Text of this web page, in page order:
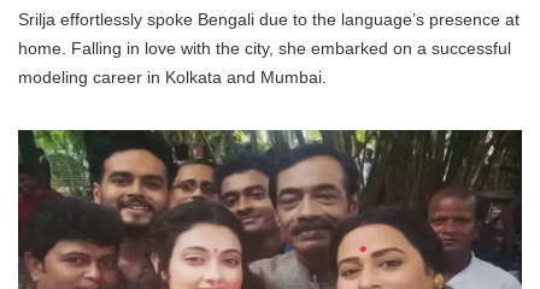
Srilja effortlessly spoke Bengali due to the language’s presence at
home. Falling in love with the city, she embarked on a successful
modeling career in Kolkata and Mumbai.